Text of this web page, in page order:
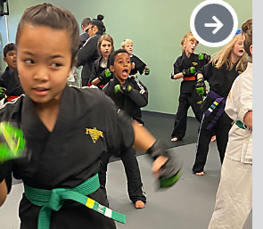
More